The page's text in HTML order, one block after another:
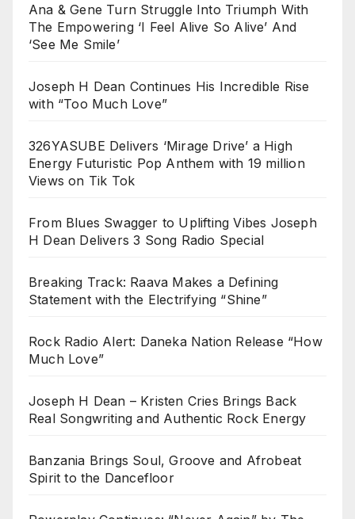
Ana & Gene Turn Struggle Into Triumph With
The Empowering ‘I Feel Alive So Alive’ And
‘See Me Smile’
Joseph H Dean Continues His Incredible Rise
with “Too Much Love”
326YASUBE Delivers ‘Mirage Drive’ a High
Energy Futuristic Pop Anthem with 19 million
Views on Tik Tok
From Blues Swagger to Uplifting Vibes Joseph
H Dean Delivers 3 Song Radio Special
Breaking Track: Raava Makes a Defining
Statement with the Electrifying “Shine”
Rock Radio Alert: Daneka Nation Release “How
Much Love”
Joseph H Dean – Kristen Cries Brings Back
Real Songwriting and Authentic Rock Energy
Banzania Brings Soul, Groove and Afrobeat
Spirit to the Dancefloor